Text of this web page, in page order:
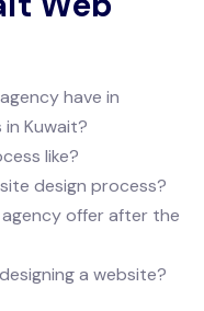
have in
Kuwait?
like?
design process?
offer after the
a website?